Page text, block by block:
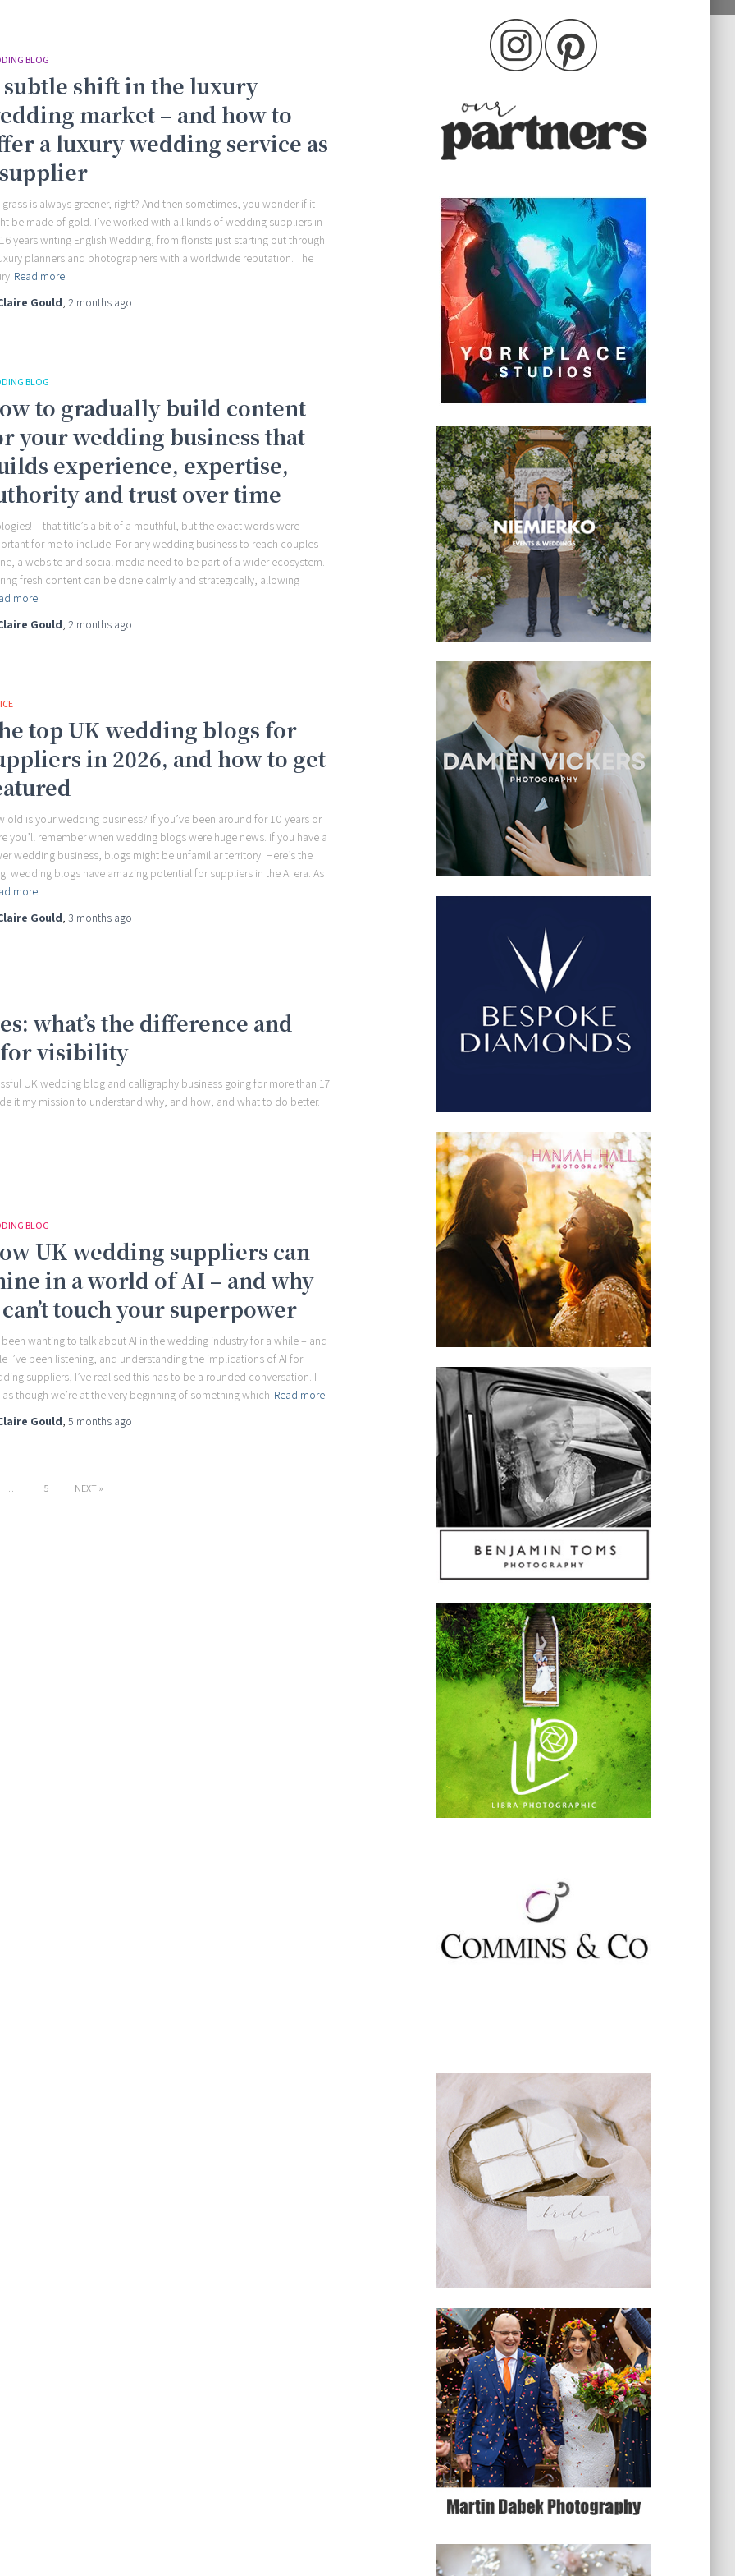
BLOG
subtle shift in the luxury
market – and how to
a luxury wedding service as
grass is always greener, right? And then sometimes, you wonder if it
be made of gold. I’ve worked with all kinds of wedding suppliers in
years writing English Wedding, from florists just starting out through
planners and photographers with a worldwide reputation. The
Read more
Gould, 2 months ago
BLOG
to gradually build content
your wedding business that
experience, expertise,
and trust over time
– that title’s a bit of a mouthful, but the exact words were
for me to include. For any wedding business to reach couples
a website and social media need to be part of a wider ecosystem.
fresh content can be done calmly and strategically, allowing
more
Gould, 2 months ago
top UK wedding blogs for
in 2026, and how to get
old is your wedding business? If you’ve been around for 10 years or
you’ll remember when wedding blogs were huge news. If you have a
wedding business, blogs might be unfamiliar territory. Here’s the
wedding blogs have amazing potential for suppliers in the AI era. As
more
Gould, 3 months ago
what’s the difference and
for visibility
UK wedding blog and calligraphy business going for more than 17
it my mission to understand why, and how, and what to do better.
BLOG
UK wedding suppliers can
in a world of AI – and why
touch your superpower
been wanting to talk about AI in the wedding industry for a while – and
I’ve been listening, and understanding the implications of AI for
suppliers, I’ve realised this has to be a rounded conversation. I
though we’re at the very beginning of something which Read more
Gould, 5 months ago
… 5 NEXT